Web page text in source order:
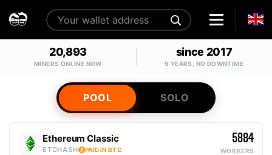
20,893
MINERS ONLINE NOW
since 2017
9 YEARS, NO DOWNTIME
POOL SOLO
Ethereum Classic
ETCHASH PAID IN BTC
5884
WORKERS